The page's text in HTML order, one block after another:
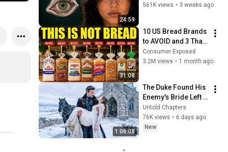
24:59
They Really Come
561K views • 3 weeks ago
31:08
10 US Bread Brands
to AVOID and 3 That
Are Actually Safe
Consumer Exposed
3.2M views • 1 month ago
1:06:08
The Duke Found His
Enemy's Bride Left
in the Cold — And He
Made a Choice No
One Expected
Untold Chapters
76K views • 6 days ago
New